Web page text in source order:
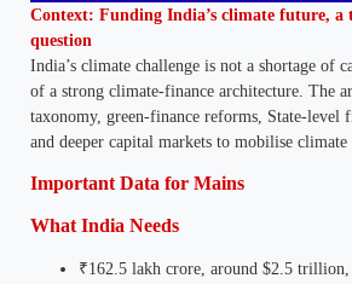
Context: Funding India’s climate future,
question
India’s climate challenge is not a shortage of
of a strong climate-finance architecture. The
taxonomy, green-finance reforms, State-level
and deeper capital markets to mobilise climate
Important Data for Mains
What India Needs
₹162.5 lakh crore, around $2.5